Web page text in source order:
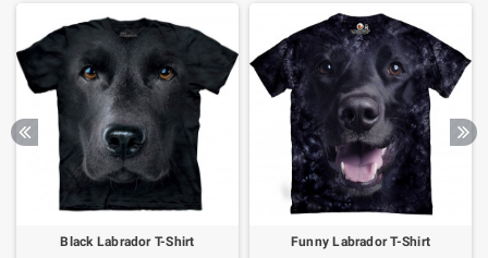
Black Labrador T-Shirt Funny Labrador T-Shirt